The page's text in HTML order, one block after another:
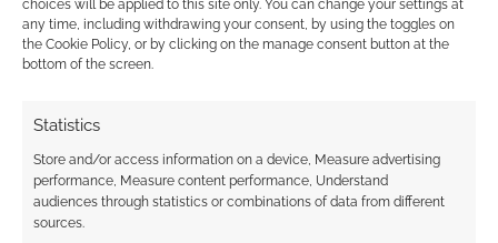
choices will be applied to this site only. You can change your settings at
any time, including withdrawing your consent, by using the toggles on
the Cookie Policy, or by clicking on the manage consent button at the
bottom of the screen.
Statistics
Store and/or access information on a device, Measure advertising
performance, Measure content performance, Understand
audiences through statistics or combinations of data from different
sources.
This site uses Akismet to reduce spam.Learn how your
COMMENTS